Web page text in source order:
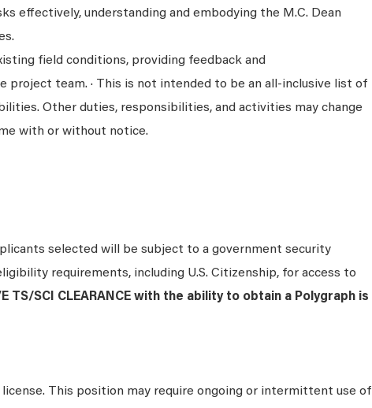
effectively, understanding and embodying the M.C. Dean
field conditions, providing feedback and
project team. · This is not intended to be an all-inclusive list of
Other duties, responsibilities, and activities may change
with or without notice.
selected will be subject to a government security
requirements, including U.S. Citizenship, for access to
TS/SCI CLEARANCE with the ability to obtain a Polygraph is
license. This position may require ongoing or intermittent use of